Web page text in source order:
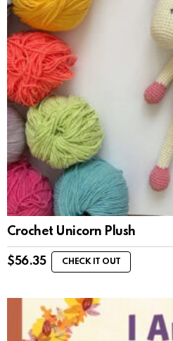
Crochet Unicorn Plush
$56.35 CHECK IT OUT